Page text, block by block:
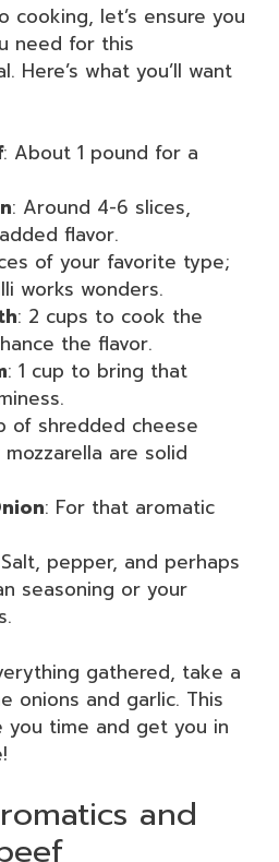
cooking, let’s ensure you
need for this
Here’s what you’ll want
: About 1 pound for a
: Around 4-6 slices,
flavor.
of your favorite type;
works wonders.
: 2 cups to cook the
the flavor.
: 1 cup to bring that
of shredded cheese
are solid
: For that aromatic
pepper, and perhaps
seasoning or your
gathered, take a
onions and garlic. This
you time and get you in
and